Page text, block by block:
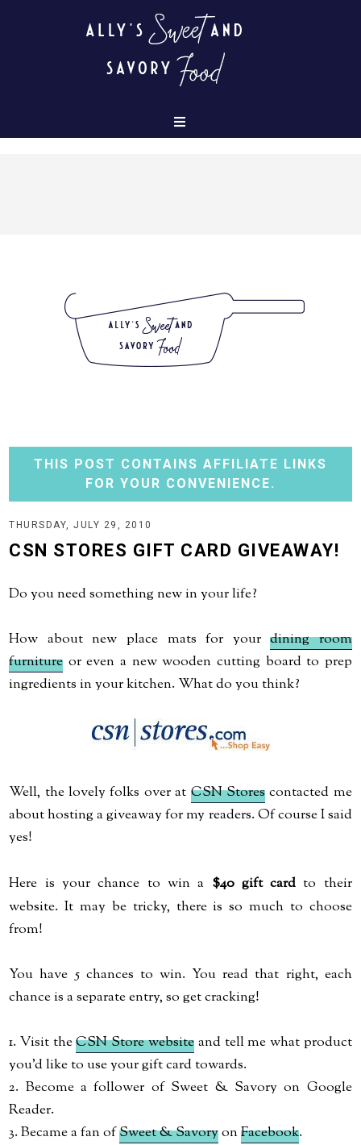
THIS POST CONTAINS AFFILIATE LINKS
FOR YOUR CONVENIENCE.
THURSDAY, JULY 29, 2010
CSN STORES GIFT CARD GIVEAWAY!
Do you need something new in your life?
How about new place mats for yourdining room
furniture or even a new wooden cutting board to prep
ingredients in your kitchen. What do you think?
Well, the lovely folks over at CSN Stores contacted me
about hosting a giveaway for my readers. Of course I said
yes!
Here is your chance to win a $40 gift card to their
website. It may be tricky, there is so much to choose
from!
You have 5 chances to win. You read that right, each
chance is a separate entry, so get cracking!
1. Visit theCSN Store website and tell me what product
you'd like to use your gift card towards.
2. Become a follower of Sweet & Savory on Google
Reader.
3. Became a fan ofSweet & SavoryonFacebook.